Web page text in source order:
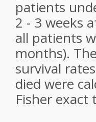
patients
2 - 3 weeks
all patients
months).
survival
died were
Fisher exact